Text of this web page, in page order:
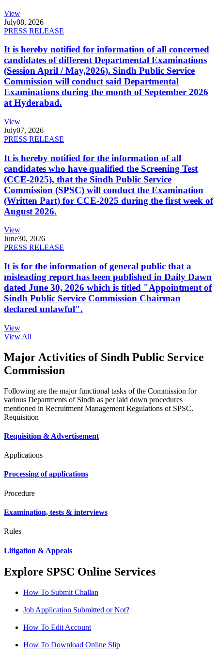
View
July08, 2026
PRESS RELEASE
It is hereby notified for information of all concerned
candidates of different Departmental Examinations
(Session April / May,2026). Sindh Public Service
Commission will conduct said Departmental
Examinations during the month of September 2026
at Hyderabad.
View
July07, 2026
PRESS RELEASE
It is hereby notified for the information of all
candidates who have qualified the Screening Test
(CCE-2025), that the Sindh Public Service
Commission (SPSC) will conduct the Examination
(Written Part) for CCE-2025 during the first week of
August 2026.
View
June30, 2026
PRESS RELEASE
It is for the information of general public that a
misleading report has been published in Daily Dawn
dated June 30, 2026 which is titled "Appointment of
Sindh Public Service Commission Chairman
declared unlawful".
View
View All
Major Activities of Sindh Public Service
Commission
Following are the major functional tasks of the Commission for
various Departments of Sindh as per laid down procedures
mentioned in Recruitment Management Regulations of SPSC.
Requisition
Requisition & Advertisement
Applications
Processing of applications
Procedure
Examination, tests & interviews
Rules
Litigation & Appeals
Explore SPSC Online Services
How To Submit Challan
Job Application Submitted or Not?
How To Edit Account
How To Download Online Slip